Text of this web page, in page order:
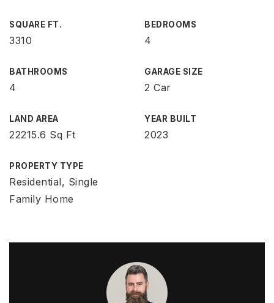
SQUARE FT.
3310
BEDROOMS
4
BATHROOMS
4
GARAGE SIZE
2 Car
LAND AREA
22215.6 Sq Ft
YEAR BUILT
2023
PROPERTY TYPE
Residential, Single
Family Home